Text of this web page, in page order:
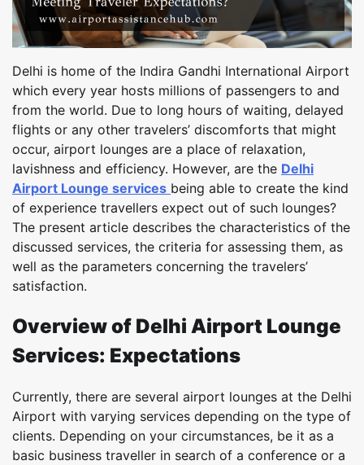
Delhi is home of the Indira Gandhi International Airport
which every year hosts millions of passengers to and
from the world. Due to long hours of waiting, delayed
flights or any other travelers’ discomforts that might
occur, airport lounges are a place of relaxation,
lavishness and efficiency. However, are the Delhi
Airport Lounge services being able to create the kind
of experience travellers expect out of such lounges?
The present article describes the characteristics of the
discussed services, the criteria for assessing them, as
well as the parameters concerning the travelers’
satisfaction.
Overview of Delhi Airport Lounge
Services: Expectations
Currently, there are several airport lounges at the Delhi
Airport with varying services depending on the type of
clients. Depending on your circumstances, be it as a
basic business traveller in search of a conference or a